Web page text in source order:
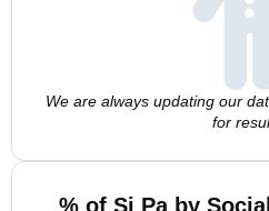
We are always updating our
for
% of Si Pa by